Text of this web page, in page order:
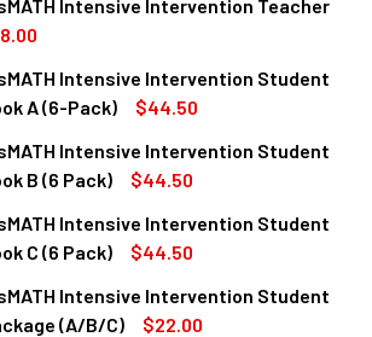
OF GRADE 1 FOCUSMATH
QUANTITY OF GRADE 1
Intensive Intervention Teacher
OF GRADE 1 FOCUSMATH
QUANTITY OF GRADE 1 FOCUSMATH
Intensive Intervention Student
A (6-Pack)
$44.50
OF GRADE 1 FOCUSMATH
QUANTITY OF GRADE 1
Intensive Intervention Student
B (6 Pack)
$44.50
OF GRADE 1 FOCUSMATH
QUANTITY OF GRADE 1 FOCUSMATH
Intensive Intervention Student
C (6 Pack)
$44.50
OF GRADE 1 FOCUSMATH
QUANTITY OF GRADE 1 FOCUSMATH
Intensive Intervention Student
(A/B/C)
$22.00